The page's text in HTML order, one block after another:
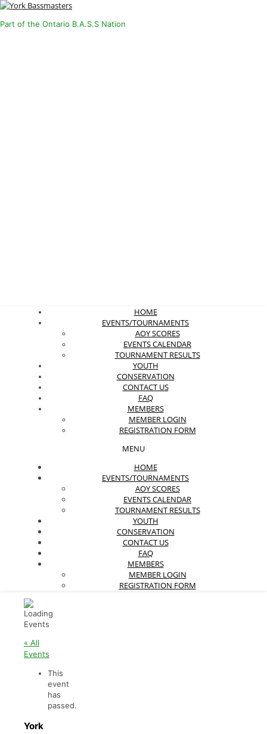
Part of the Ontario B.A.S.S Nation
HOME
EVENTS/TOURNAMENTS
AOY SCORES
EVENTS CALENDAR
TOURNAMENT RESULTS
YOUTH
CONSERVATION
CONTACT US
FAQ
MEMBERS
MEMBER LOGIN
REGISTRATION FORM
MENU
HOME
EVENTS/TOURNAMENTS
AOY SCORES
EVENTS CALENDAR
TOURNAMENT RESULTS
YOUTH
CONSERVATION
CONTACT US
FAQ
MEMBERS
MEMBER LOGIN
REGISTRATION FORM
« All
Events
This
event
has
passed.
York